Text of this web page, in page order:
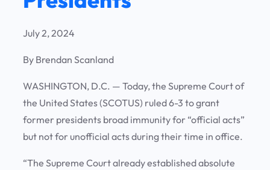
July 2, 2024
By Brendan Scanland
WASHINGTON, D.C. — Today, the Supreme Court of
the United States (SCOTUS) ruled 6-3 to grant
former presidents broad immunity for “official acts”
but not for unofficial acts during their time in office.
“The Supreme Court already established absolute